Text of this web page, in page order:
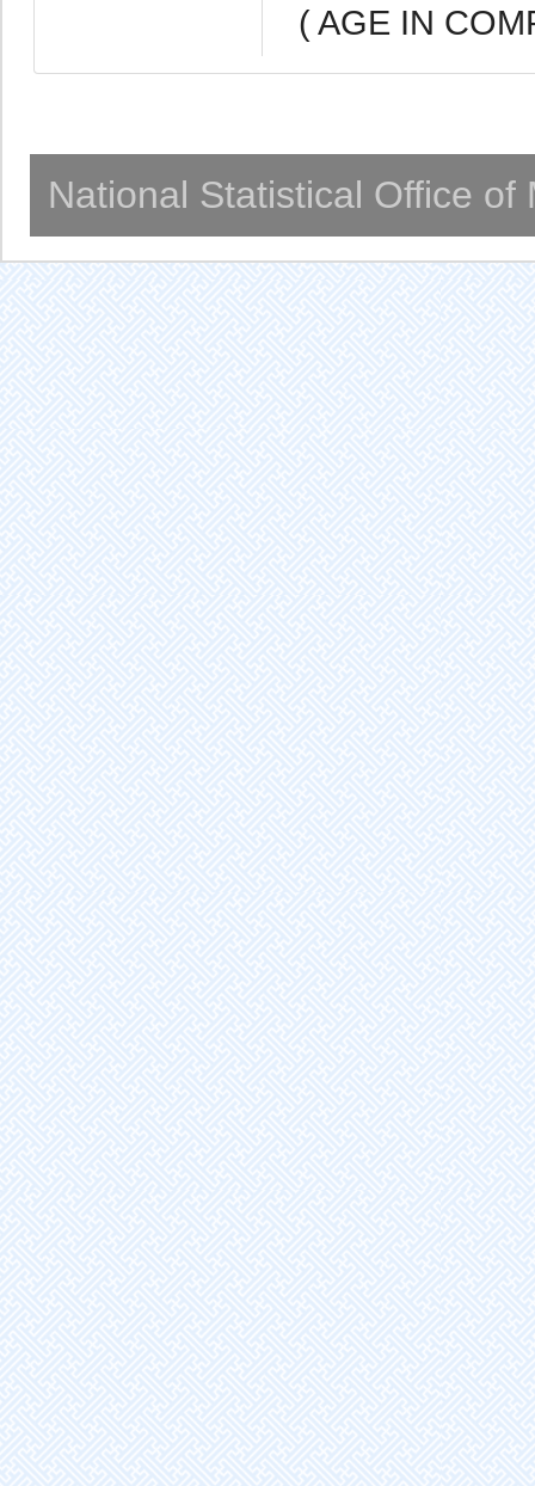
( AGE IN
National Statistical Office of